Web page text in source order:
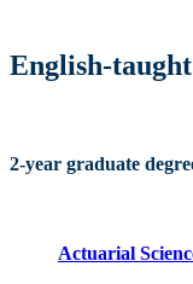
English-
2-year graduate
Actuarial